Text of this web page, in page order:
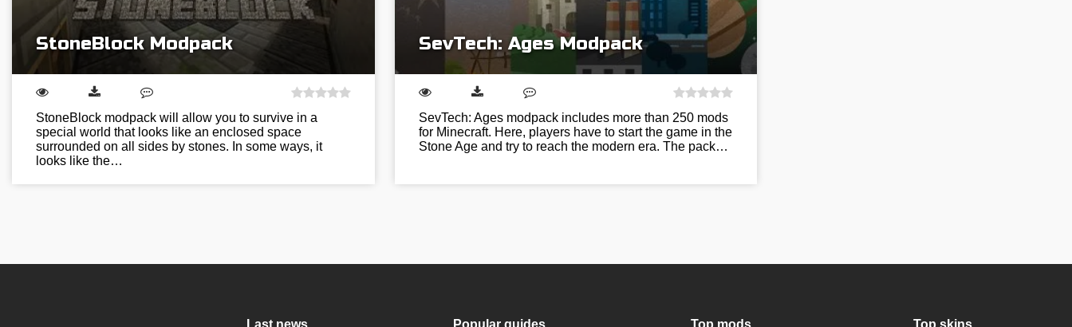
StoneBlock Modpack
StoneBlock modpack will allow you to survive in a
special world that looks like an enclosed space
surrounded on all sides by stones. In some ways, it
looks like the…
SevTech: Ages Modpack
SevTech: Ages modpack includes more than 250 mods
for Minecraft. Here, players have to start the game in the
Stone Age and try to reach the modern era. The pack…